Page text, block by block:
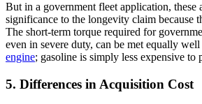
But in a government fleet application, these
significance to the longevity claim because
The short-term torque required for
even in severe duty, can be met equally
engine; gasoline is simply less expensive to
5. Differences in Acquisition Cost